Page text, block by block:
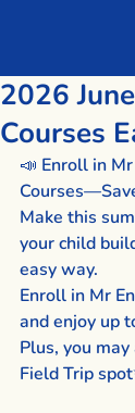
2026
Courses
📣 Enroll in
Make this
your child
easy way.
Enroll in Mr
and enjoy up
Plus, you may
Field Trip